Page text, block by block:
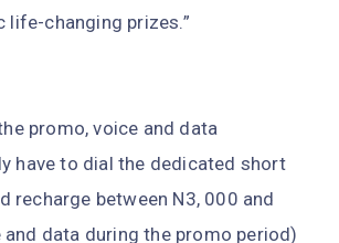
changing prizes.”
promo, voice and data
have to dial the dedicated short
recharge between N3, 000 and
and data during the promo period)